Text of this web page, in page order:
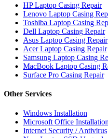
HP Laptop Casing Repair
Lenovo Laptop Casing
Toshiba Laptop Casing
Dell Laptop Casing Repair
Asus Laptop Casing Repair
Acer Laptop Casing Repair
Samsung Laptop Casing
MacBook Laptop Casing
Surface Pro Casing Repair
Other Services
Windows Installation
Microsoft Office
Internet Security / Antivirus